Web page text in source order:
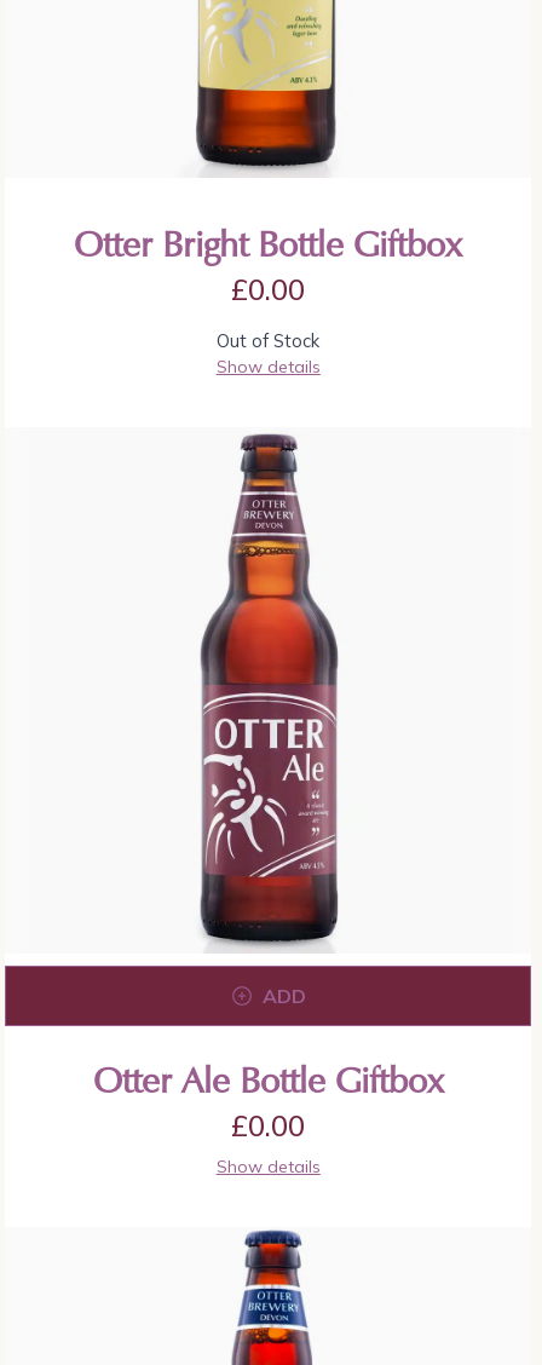
Otter Bright Bottle Giftbox
£0.00
Out of Stock
Show details
ADD
Otter Ale Bottle Giftbox
£0.00
Show details